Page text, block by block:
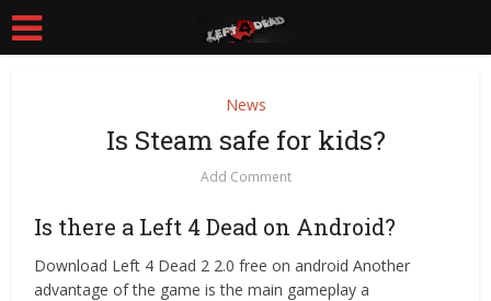
News
Is Steam safe for kids?
Add Comment
Is there a Left 4 Dead on Android?
Download Left 4 Dead 2 2.0 free on android Another
advantage of the game is the main gameplay a